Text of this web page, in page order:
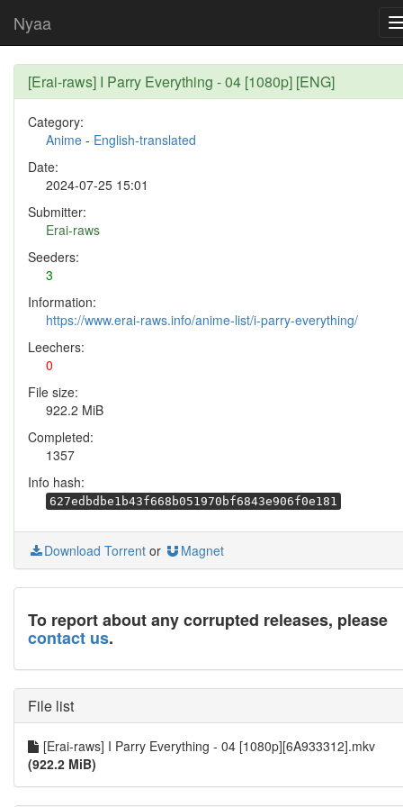
Nyaa
[Erai-raws] I Parry Everything - 04 [1080p] [ENG]
Category:
Anime - English-translated
Date:
2024-07-25 15:01
Submitter:
Erai-raws
Seeders:
3
Information:
https://www.erai-raws.info/anime-list/i-parry-everything/
Leechers:
0
File size:
922.2 MiB
Completed:
1357
Info hash:
627edbdbe1b43f668b051970bf6843e906f0e181
Download Torrent or Magnet
To report about any corrupted releases, please
contact us.
File list
[Erai-raws] I Parry Everything - 04 [1080p][6A933312].mkv
(922.2 MiB)